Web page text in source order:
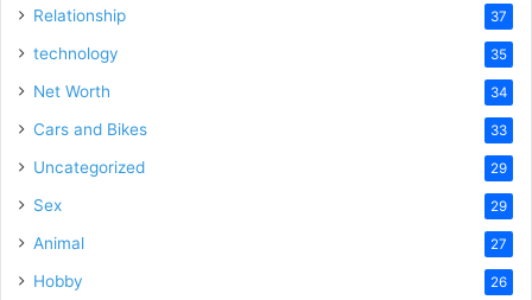
Relationship 37
technology 35
Net Worth 34
Cars and Bikes 33
Uncategorized 29
Sex 29
Animal 27
Hobby 26